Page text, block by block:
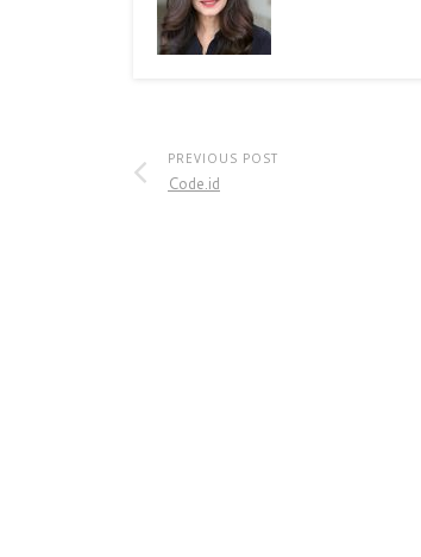
PREVIOUS POST
Code.id